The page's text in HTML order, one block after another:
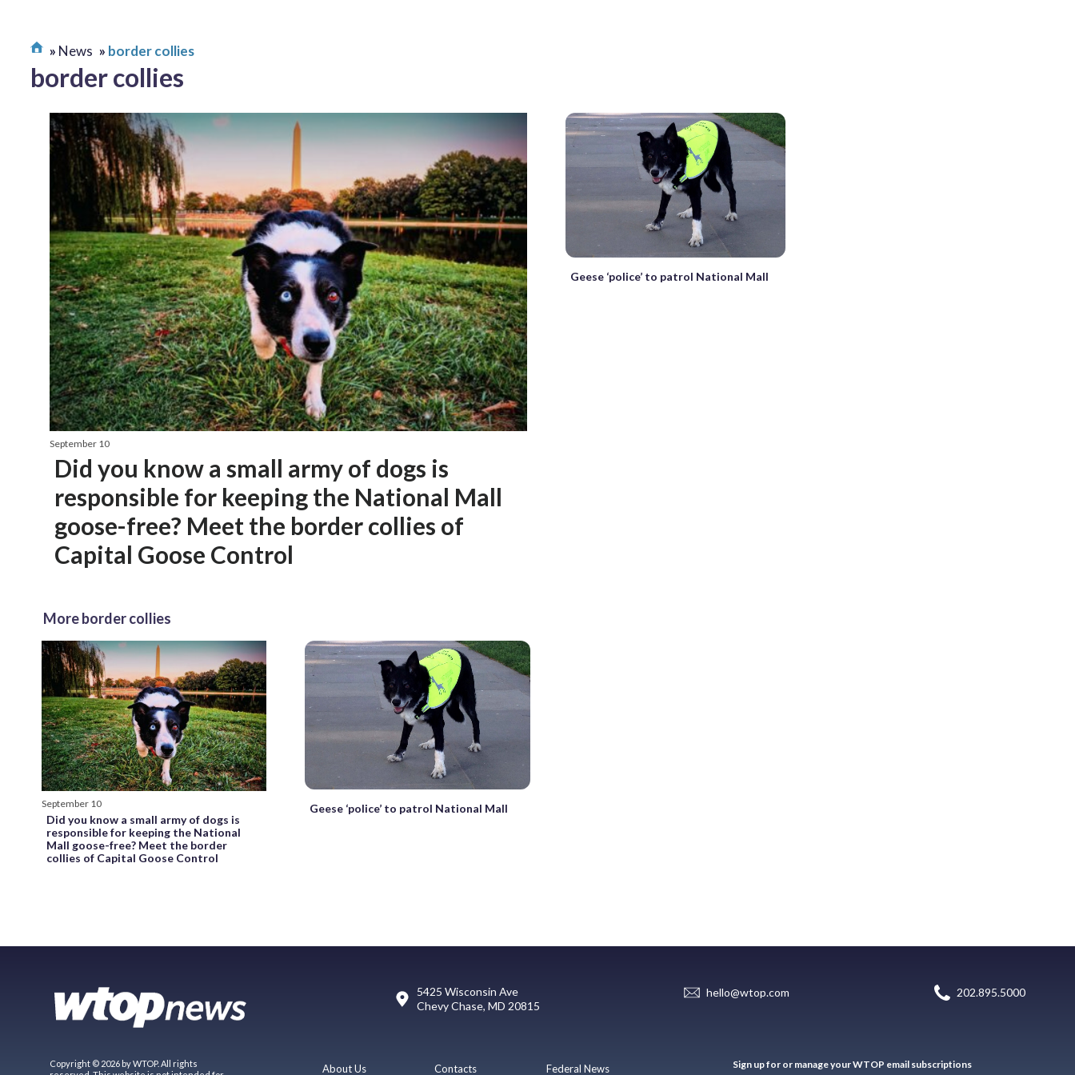
News border collies
border collies
September 10
Did you know a small army of dogs is
responsible for keeping the National Mall
goose-free? Meet the border collies of
Capital Goose Control
Geese ‘police’ to patrol National Mall
More border collies
September 10
Did you know a small army of dogs is
responsible for keeping the National
Mall goose-free? Meet the border
collies of Capital Goose Control
Geese ‘police’ to patrol National Mall
5425 Wisconsin Ave
Chevy Chase, MD 20815
hello@wtop.com 202.895.5000
Copyright © 2026 by WTOP. All rights
About Us Contacts Federal News Sign up for or manage your WTOP email subscriptions